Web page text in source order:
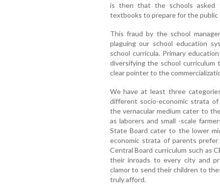
is then that the schools
textbooks to prepare for the public
This fraud by the school
plaguing our school education
school curricula. Primary
diversifying the school
clear pointer to the
We have at least three
different socio-economic strata
the vernacular medium cater to
as laborers and small -scale
State Board cater to the lower
economic strata of parents
Central Board curriculum such as
their inroads to every city and
clamor to send their children to
truly afford.